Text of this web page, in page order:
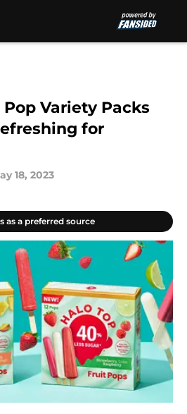
Variety Packs
for
18, 2023
as a preferred source